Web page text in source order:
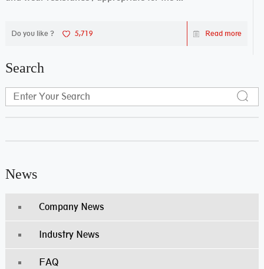
Do you like ? 5,719 Read more
Search
News
Company News
Industry News
FAQ